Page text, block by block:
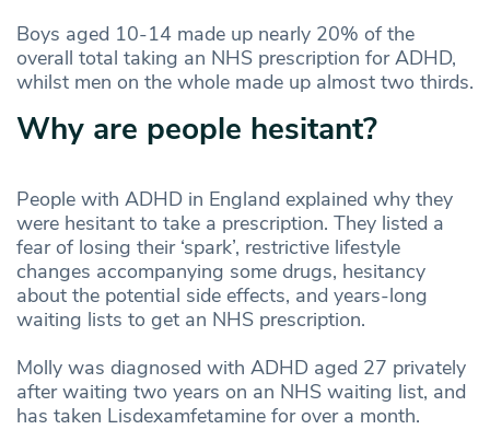
Boys aged 10-14 made up nearly 20% of the
overall total taking an NHS prescription for ADHD,
whilst men on the whole made up almost two thirds.
Why are people hesitant?
People with ADHD in England explained why they
were hesitant to take a prescription. They listed a
fear of losing their ‘spark’, restrictive lifestyle
changes accompanying some drugs, hesitancy
about the potential side effects, and years-long
waiting lists to get an NHS prescription.
Molly was diagnosed with ADHD aged 27 privately
after waiting two years on an NHS waiting list, and
has taken Lisdexamfetamine for over a month.